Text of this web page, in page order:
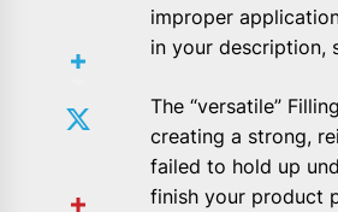
improper
in your description,
The “versatile”
creating a strong,
failed to hold up
finish your product